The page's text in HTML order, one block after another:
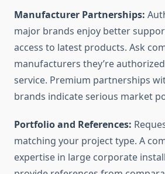
Manufacturer Partnerships:
major brands enjoy better
access to latest products. Ask
manufacturers they’re
service. Premium partnerships
brands indicate serious market
Portfolio and References:
matching your project type. A
expertise in large corporate